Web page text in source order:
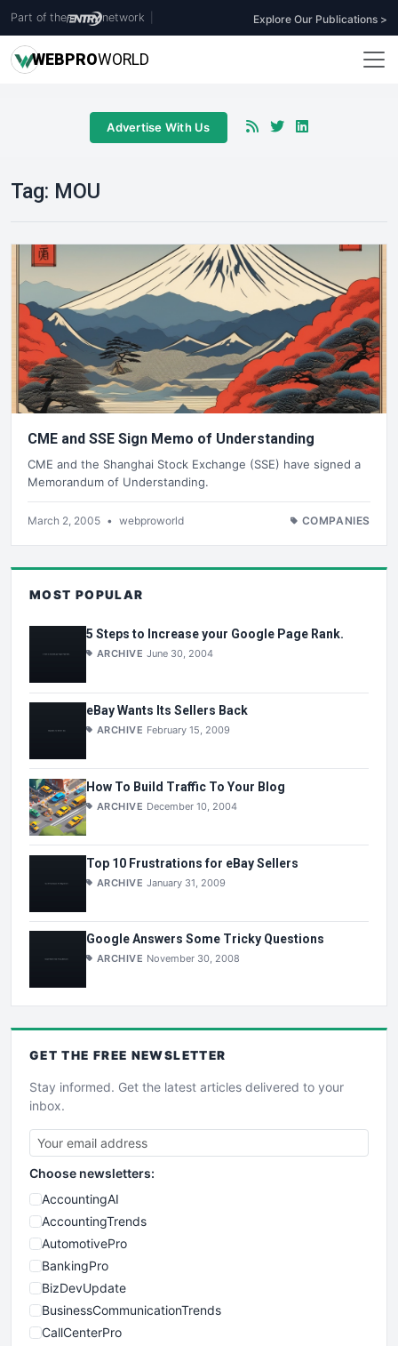
Part of the network Explore Our Publications >
WEBPROWORLD
Advertise With Us
Tag: MOU
CME and SSE Sign Memo of Understanding
CME and the Shanghai Stock Exchange (SSE) have signed a
Memorandum of Understanding.
March 2, 2005 • webproworld COMPANIES
MOST POPULAR
5 Steps to Increase your Google Page Rank.
ARCHIVE June 30, 2004
eBay Wants Its Sellers Back
ARCHIVE February 15, 2009
How To Build Traffic To Your Blog
ARCHIVE December 10, 2004
Top 10 Frustrations for eBay Sellers
ARCHIVE January 31, 2009
Google Answers Some Tricky Questions
ARCHIVE November 30, 2008
GET THE FREE NEWSLETTER
Stay informed. Get the latest articles delivered to your
inbox.
Choose newsletters:
AccountingAI
AccountingTrends
AutomotivePro
BankingPro
BizDevUpdate
BusinessCommunicationTrends
CallCenterPro